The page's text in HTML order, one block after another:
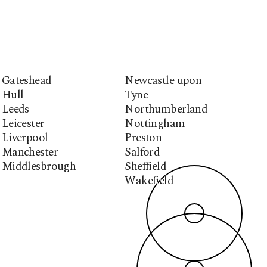
Gateshead
Hull
Leeds
Leicester
Liverpool
Manchester
Middlesbrough
Newcastle upon
Tyne
Northumberland
Nottingham
Preston
Salford
Sheffield
Wakefield